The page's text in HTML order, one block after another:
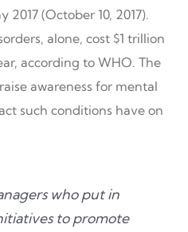
(October 10, 2017).
alone, cost $1 trillion
according to WHO. The
awareness for mental
such conditions have on
who put in
to promote